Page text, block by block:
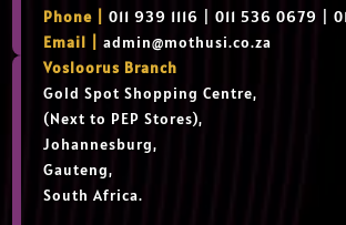
Phone |
011 939 1116 | 011 536 0679 |
Email |admin@mothusi.co.za
Vosloorus Branch
Gold Spot Shopping Centre,
(Next to PEP Stores),
Johannesburg,
Gauteng,
South Africa.